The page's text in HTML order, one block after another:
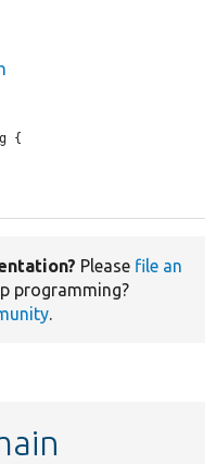
{
Please file an
programming?
.